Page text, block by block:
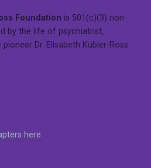
Foundation is 501(c)(3) non-
by the life of psychiatrist,
Dr. Elisabeth Kübler-Ross.
here